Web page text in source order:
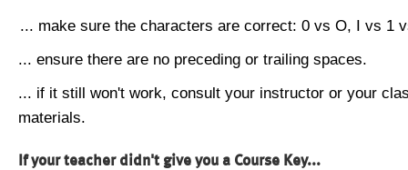
... make sure the characters are correct: 0 vs O, I vs 1
... ensure there are no preceding or trailing spaces.
... if it still won't work, consult your instructor or your
materials.
If your teacher didn't give you a Course Key...